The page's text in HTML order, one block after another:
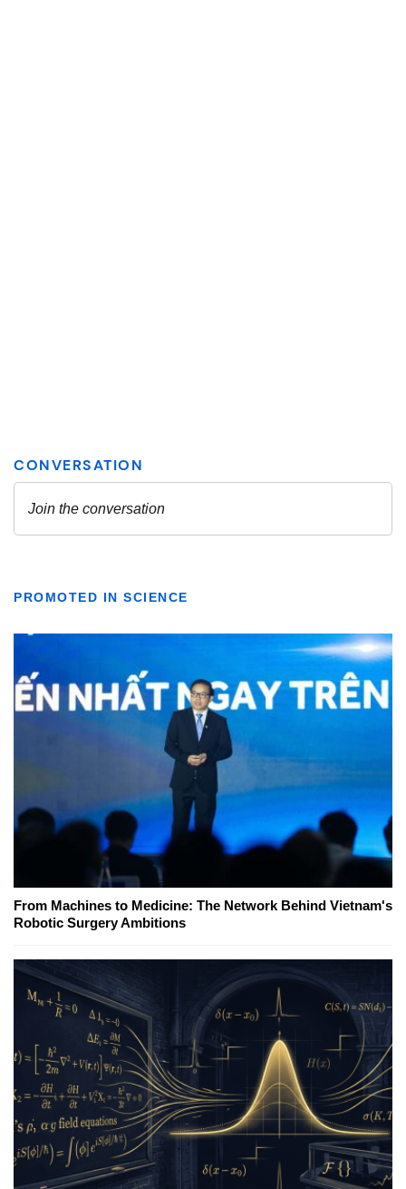
PROMOTED IN SCIENCE
From Machines to Medicine: The Network Behind Vietnam's
Robotic Surgery Ambitions